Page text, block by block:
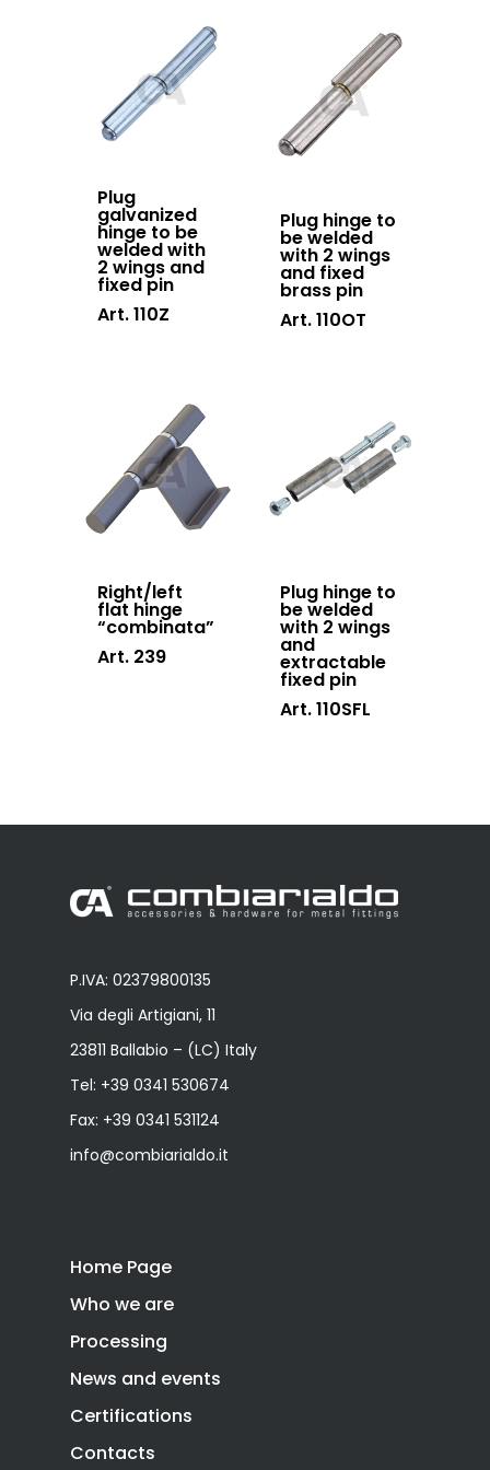
Plug
galvanized
hinge to be
welded with
2 wings and
fixed pin
Art. 110Z
Plug hinge to
be welded
with 2 wings
and fixed
brass pin
Art. 110OT
Right/left
flat hinge
“combinata”
Art. 239
Plug hinge to
be welded
with 2 wings
and
extractable
fixed pin
Art. 110SFL
P.IVA: 02379800135
Via degli Artigiani, 11
23811 Ballabio – (LC) Italy
Tel: +39 0341 530674
Fax: +39 0341 531124
info@combiarialdo.it
Home Page
Who we are
Processing
News and events
Certifications
Contacts
accessories
Hanging doors
accessories
accessories
Block system
Hardware
Stainless steel